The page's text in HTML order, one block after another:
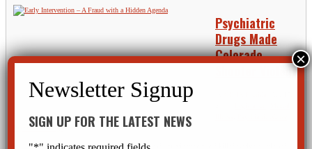
Psychiatric
Drugs Made
Colorado
Shooter Violent
Psychiatric Drugs
Last summer James Holmes opened fire in a Colorado movie theater and killed twelve people and
SIGN UP FOR THE LATEST NEWS